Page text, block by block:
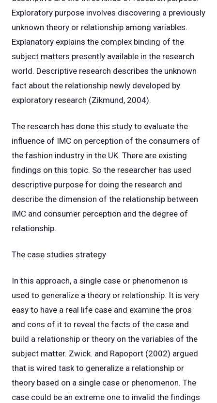
Exploratory purpose involves discovering a previously
unknown theory or relationship among variables.
Explanatory explains the complex binding of the
subject matters presently available in the research
world. Descriptive research describes the unknown
fact about the relationship newly developed by
exploratory research (Zikmund, 2004).
The research has done this study to evaluate the
influence of IMC on perception of the consumers of
the fashion industry in the UK. There are existing
findings on this topic. So the researcher has used
descriptive purpose for doing the research and
describe the dimension of the relationship between
IMC and consumer perception and the degree of
relationship.
The case studies strategy
In this approach, a single case or phenomenon is
used to generalize a theory or relationship. It is very
easy to have a real life case and examine the pros
and cons of it to reveal the facts of the case and
build a relationship or theory on the variables of the
subject matter. Zwick. and Rapoport (2002) argued
that is wired task to generalize a relationship or
theory based on a single case or phenomenon. The
case could be an extreme one to invalid the findings